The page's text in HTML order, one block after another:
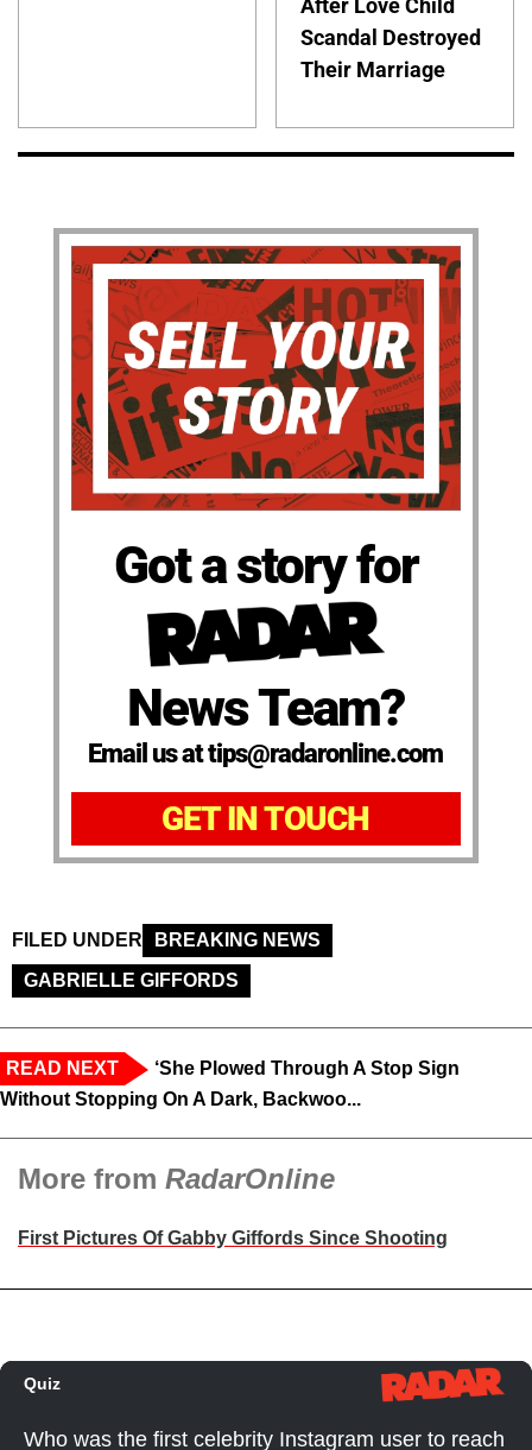
After Love Child
Scandal Destroyed
Their Marriage
Got a story for
News Team?
Email us at tips@radaronline.com
GET IN TOUCH
FILED UNDER
BREAKING NEWS
GABRIELLE GIFFORDS
READ NEXT
‘She Plowed Through A Stop Sign
Without Stopping On A Dark, Backwoo...
More from RadarOnline
First Pictures Of Gabby Giffords Since Shooting